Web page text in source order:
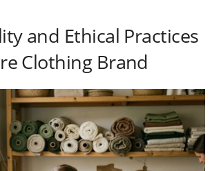
and Ethical Practices
Clothing Brand